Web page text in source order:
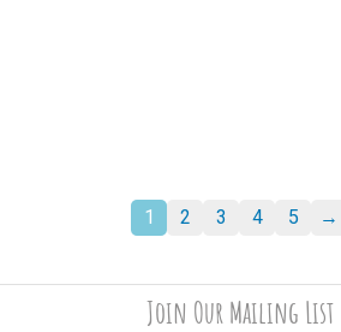
1 2 3 4 5 →
Join Our Mailing List